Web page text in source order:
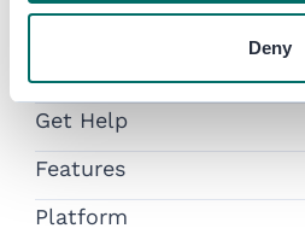
Deny
Get Help
Features
Platform